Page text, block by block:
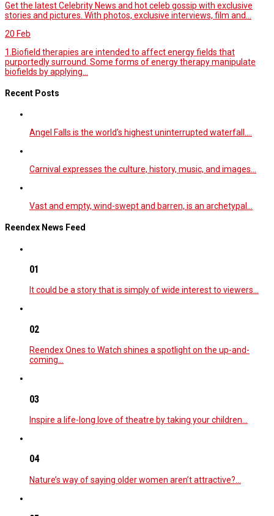
Get the latest Celebrity News and hot celeb gossip with exclusive
stories and pictures. With photos, exclusive interviews, film and...
20 Feb
1.Biofield therapies are intended to affect energy fields that
purportedly surround. Some forms of energy therapy manipulate
biofields by applying...
Recent Posts
Angel Falls is the world’s highest uninterrupted waterfall.…
Carnival expresses the culture, history, music, and images…
Vast and empty, wind-swept and barren, is an archetypal…
Reendex News Feed
01
It could be a story that is simply of wide interest to viewers…
02
Reendex Ones to Watch shines a spotlight on the up-and-
coming…
03
Inspire a life-long love of theatre by taking your children…
04
Nature’s way of saying older women aren’t attractive?…